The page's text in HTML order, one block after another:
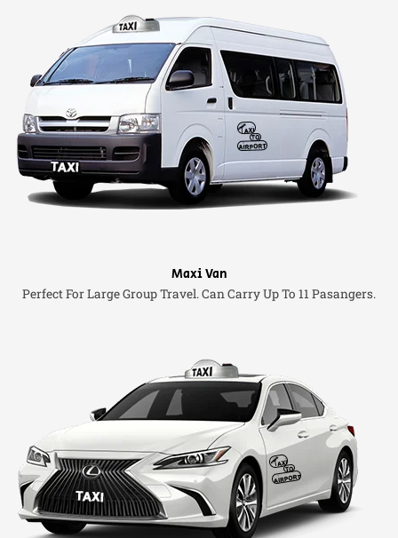
Maxi Van
Perfect For Large Group Travel. Can Carry Up To 11 Pasangers.